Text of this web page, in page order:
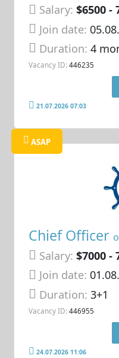
Salary: $6500 -
Join date:
Duration:4
Vacancy ID: 446235
21.07.2026 07:03
ASAP
Chief Officer
Salary: $7000 -
Join date:
Duration:3+1
Vacancy ID: 446955
24.07.2026 11:06